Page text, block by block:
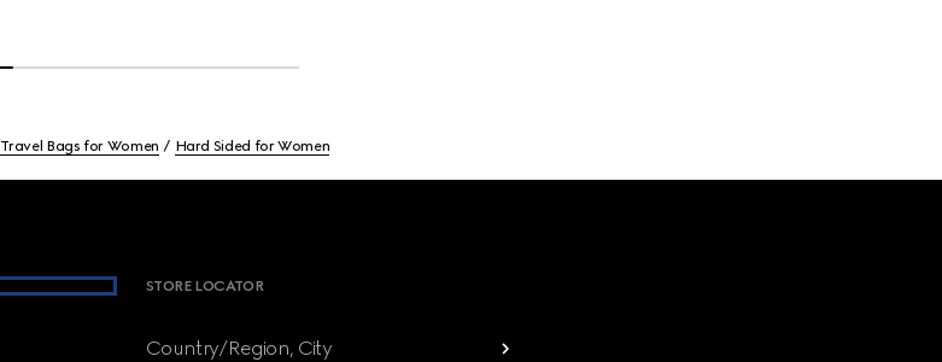
Travel Bags for Women Hard Sided for Women
STORE LOCATOR
Country/Region, City